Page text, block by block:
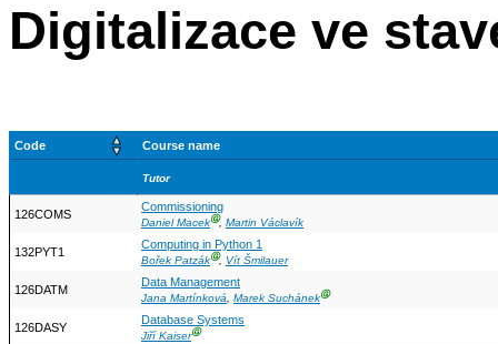
Digitalizace ve
Code Course name
Tutor
126COMS
Commissioning
Daniel MacekⒼ, Martin Václavík
132PYT1
Computing in Python 1
Bořek PatzákⒼ, Vít Šmilauer
126DATM
Data Management
Jana Martínková, Marek SuchánekⒼ
126DASY
Database Systems
Jiří KaiserⒼ